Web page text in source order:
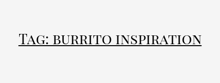
Tag: burrito inspiration